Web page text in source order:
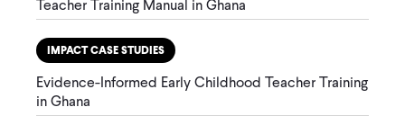
Teacher Training Manual in Ghana
IMPACT CASE STUDIES
Evidence-Informed Early Childhood Teacher Training
in Ghana